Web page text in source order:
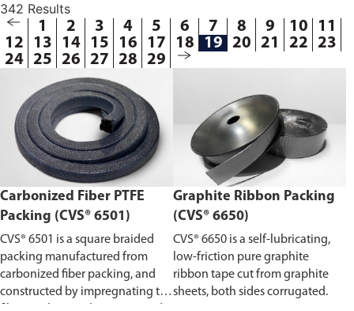
342 Results
1 2 3 4 5 6 7 8 9 10
11
12
13 14 15 16 17 18 19 20 21 22
23
24 25 26 27 28 29
Carbonized Fiber PTFE
Packing (CVS® 6501)
CVS® 6501 is a square braided
packing manufactured from
carbonized fiber packing, and
constructed by impregnating the
Graphite Ribbon Packing
(CVS® 6650)
CVS® 6650 is a self-lubricating,
low-friction pure graphite
ribbon tape cut from graphite
sheets, both sides corrugated.